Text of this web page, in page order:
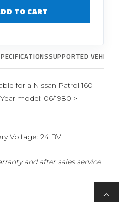
TO CART
SUPPORTED
for a Nissan Patrol 160
model: 06/1980 >
Voltage: 24 BV.
and after sales service